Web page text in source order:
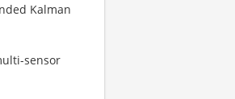
Kalman
sensor